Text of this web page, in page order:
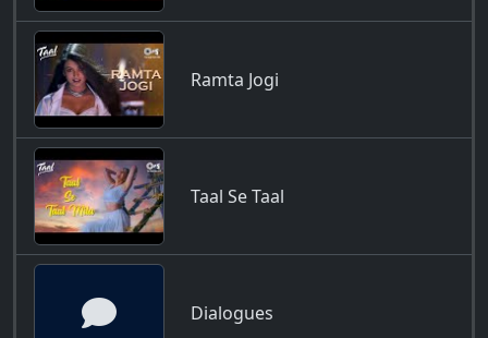
Ramta Jogi
Taal Se Taal
Dialogues